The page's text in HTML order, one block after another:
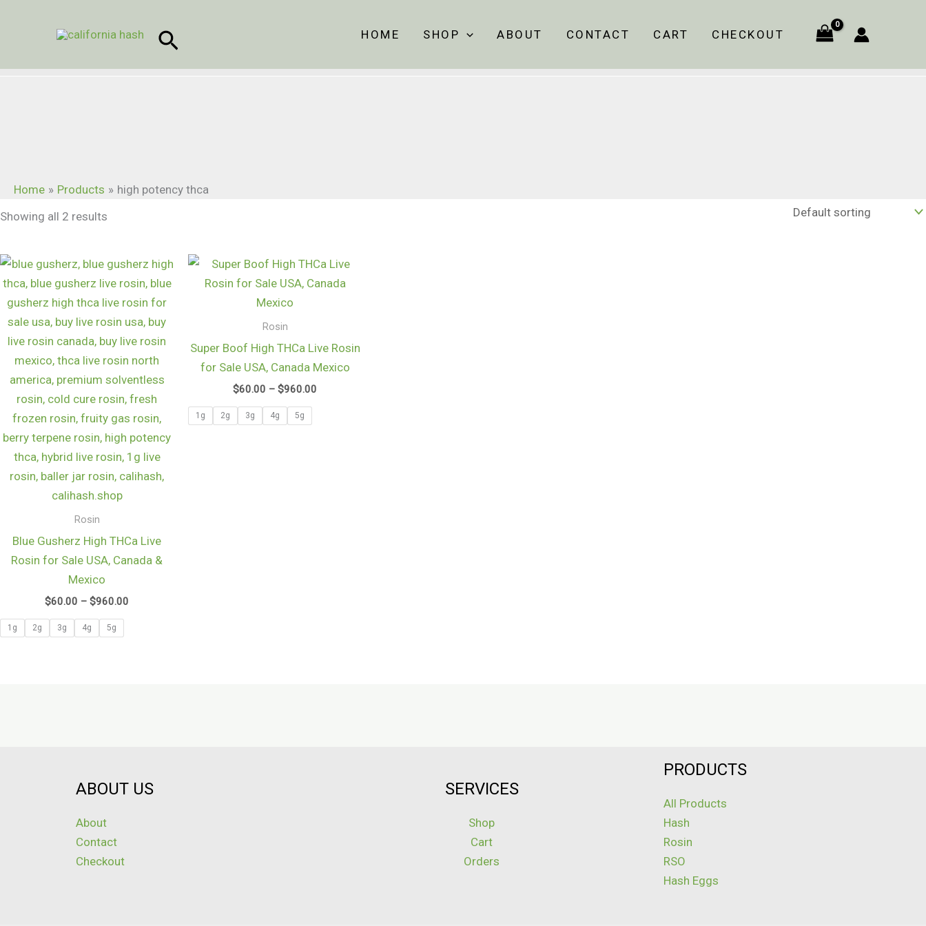
Search HOME SHOP ABOUT CONTACT CART CHECKOUT
Home Products
high potency thca
Showing all 2 results
Rosin
Blue Gusherz High THCa Live
Rosin for Sale USA, Canada &
Mexico
$60.00 – $960.00
Price
$60.00
through
1g 2g 3g 4g 5g
Rosin
Super Boof High THCa Live Rosin
for Sale USA, Canada Mexico
$60.00 – $960.00
Price
$60.00
1g 2g 3g 4g 5g
ABOUT US
About
Contact
Checkout
SERVICES
Shop
Cart
Orders
PRODUCTS
All Products
Hash
Rosin
RSO
Hash Eggs